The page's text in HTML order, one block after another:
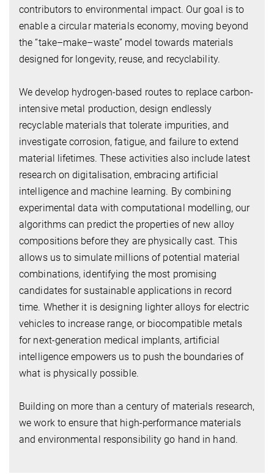
contributors to environmental impact. Our goal is to
enable a circular materials economy, moving beyond
the “take–make–waste” model towards materials
designed for longevity, reuse, and recyclability.
We develop hydrogen-based routes to replace carbon-
intensive metal production, design endlessly
recyclable materials that tolerate impurities, and
investigate corrosion, fatigue, and failure to extend
material lifetimes. These activities also include latest
research on digitalisation, embracing artificial
intelligence and machine learning. By combining
experimental data with computational modelling, our
algorithms can predict the properties of new alloy
compositions before they are physically cast. This
allows us to simulate millions of potential material
combinations, identifying the most promising
candidates for sustainable applications in record
time. Whether it is designing lighter alloys for electric
vehicles to increase range, or biocompatible metals
for next-generation medical implants, artificial
intelligence empowers us to push the boundaries of
what is physically possible.
Building on more than a century of materials research,
we work to ensure that high-performance materials
and environmental responsibility go hand in hand.